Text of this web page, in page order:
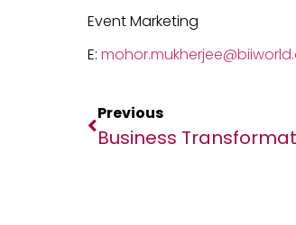
Event Marketing
E:
Previous